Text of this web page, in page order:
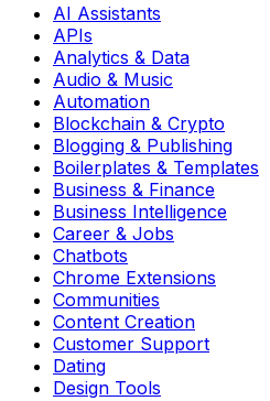
AI Assistants
APIs
Analytics & Data
Audio & Music
Automation
Blockchain & Crypto
Blogging & Publishing
Boilerplates & Templates
Business & Finance
Business Intelligence
Career & Jobs
Chatbots
Chrome Extensions
Communities
Content Creation
Customer Support
Dating
Design Tools